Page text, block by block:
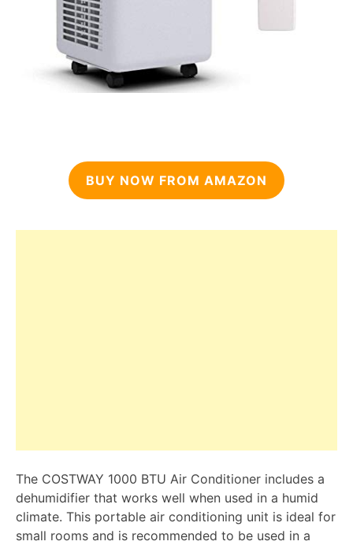
BUY NOW FROM AMAZON
The COSTWAY 1000 BTU Air Conditioner includes a
dehumidifier that works well when used in a humid
climate. This portable air conditioning unit is ideal for
small rooms and is recommended to be used in a